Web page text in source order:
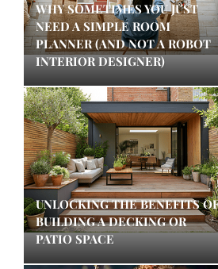
WHY SOMETIMES YOU JUST
NEED A SIMPLE ROOM
PLANNER (AND NOT A ROBOT
INTERIOR DESIGNER)
UNLOCKING THE BENEFITS
BUILDING A DECKING OR
PATIO SPACE